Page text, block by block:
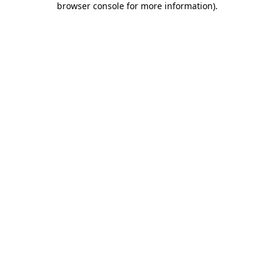
browser console for more information).